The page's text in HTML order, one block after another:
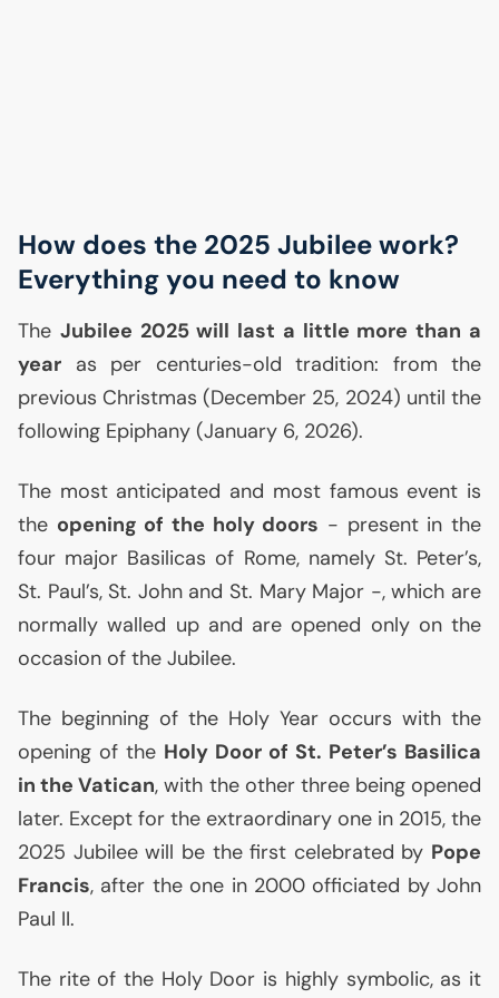
How does the 2025 Jubilee work?
Everything you need to know
The Jubilee 2025 will last a little more than a
year as per centuries-old tradition: from the
previous Christmas (December 25, 2024) until the
following Epiphany (January 6, 2026).
The most anticipated and most famous event is
the opening of the holy doors - present in the
four major Basilicas of Rome, namely St. Peter’s,
St. Paul’s, St. John and St. Mary Major -, which are
normally walled up and are opened only on the
occasion of the Jubilee.
The beginning of the Holy Year occurs with the
opening of the Holy Door of St. Peter’s Basilica
in the Vatican, with the other three being opened
later. Except for the extraordinary one in 2015, the
2025 Jubilee will be the first celebrated by Pope
Francis, after the one in 2000 officiated by John
Paul II.
The rite of the Holy Door is highly symbolic, as it